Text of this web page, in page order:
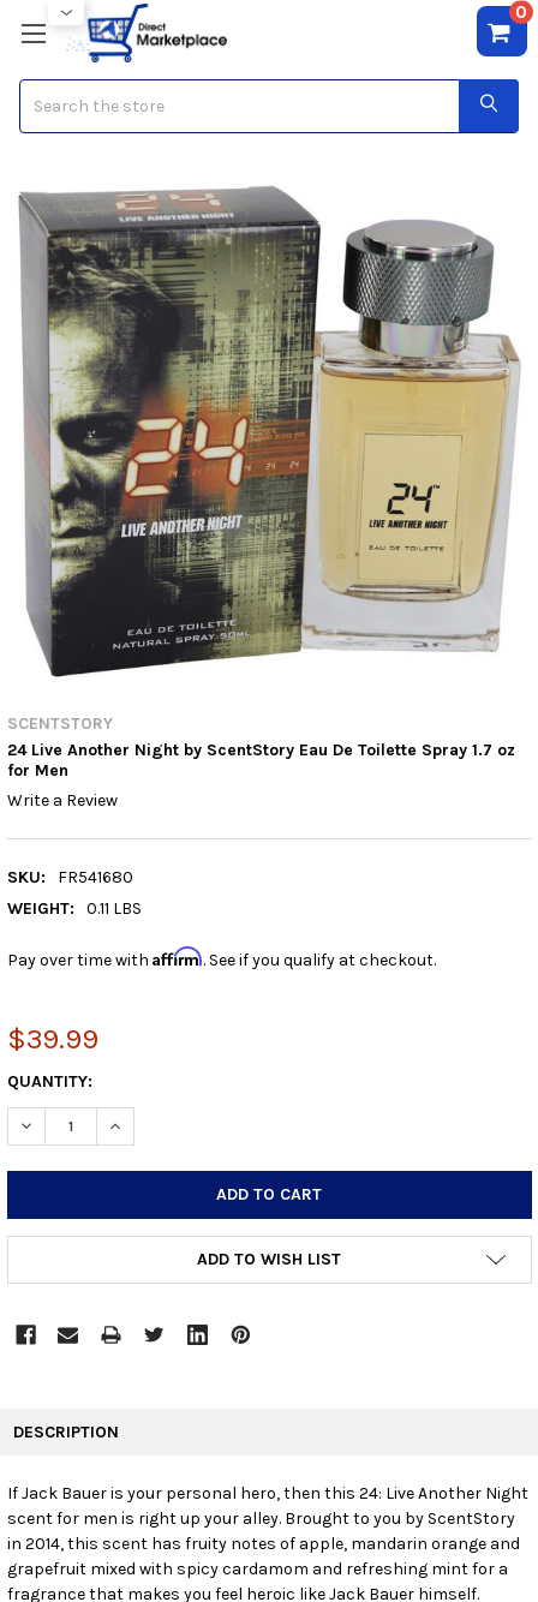
0
SCENTSTORY
24 Live Another Night by ScentStory Eau De Toilette Spray 1.7 oz
for Men
Write a Review
SKU:
FR541680
WEIGHT:
0.11 LBS
Pay over time with Affirm. See if you qualify at checkout.
$39.99
CURRENT
STOCK:
QUANTITY:
DECREASE QUANTITY:INCREASE QUANTITY:
ADD TO WISH LIST
SELECT
ALL
ADD
DESCRIPTION
If Jack Bauer is your personal hero, then this 24: Live Another Night
scent for men is right up your alley. Brought to you by ScentStory
in 2014, this scent has fruity notes of apple, mandarin orange and
grapefruit mixed with spicy cardamom and refreshing mint for a
fragrance that makes you feel heroic like Jack Bauer himself.